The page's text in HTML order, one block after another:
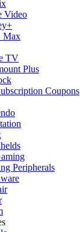
Video
Max
TV
Plus
Coupons
Peripherals